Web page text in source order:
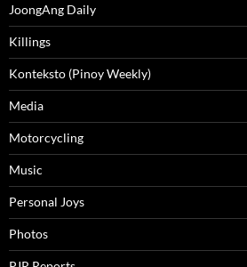
JoongAng Daily
Killings
Konteksto (Pinoy Weekly)
Media
Motorcycling
Music
Personal Joys
Photos